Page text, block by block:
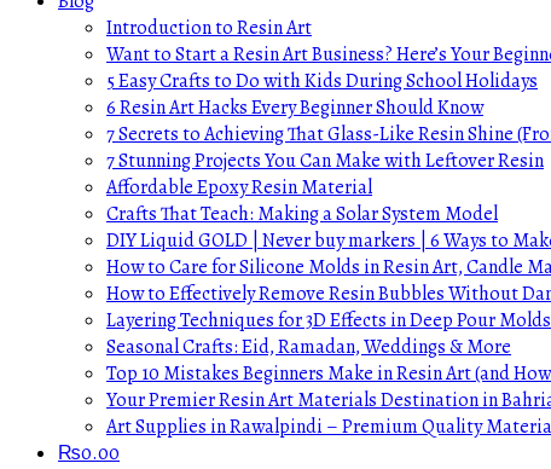
Introduction to Resin Art
Want to Start a Resin Art Business? Here’s Your
5 Easy Crafts to Do with Kids During School Holidays
6 Resin Art Hacks Every Beginner Should Know
7 Secrets to Achieving That Glass-Like Resin Shine
7 Stunning Projects You Can Make with Leftover Resin
Affordable Epoxy Resin Material
Crafts That Teach: Making a Solar System Model
DIY Liquid GOLD | Never buy markers | 6 Ways to
How to Care for Silicone Molds in Resin Art, Candle
How to Effectively Remove Resin Bubbles Without
Layering Techniques for 3D Effects in Deep Pour Molds
Seasonal Crafts: Eid, Ramadan, Weddings & More
Top 10 Mistakes Beginners Make in Resin Art (and
Your Premier Resin Art Materials Destination in
Art Supplies in Rawalpindi – Premium Quality
₨0.00